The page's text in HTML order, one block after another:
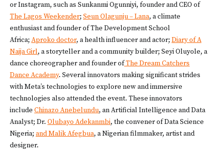
or Instagram, such as Sunkanmi Ogunniyi, founder and CEO of
The Lagos Weekender; Seun Olagunju – Lana, a climate
enthusiast and founder of The Development School
Africa; Aproko doctor, a health influencer and actor; Diary of A
Naija Girl, a storyteller and a community builder; Seyi Oluyole, a
dance choreographer and founder ofThe Dream Catchers
Dance Academy. Several innovators making significant strides
with Meta’s technologies to explore new and immersive
technologies also attended the event. These innovators
include Chinazo Anebelundu, an Artificial Intelligence and Data
Analyst; Dr. Olubayo Adekanmbi, the convener of Data Science
Nigeria; and Malik Afegbua, a Nigerian filmmaker, artist and
designer.